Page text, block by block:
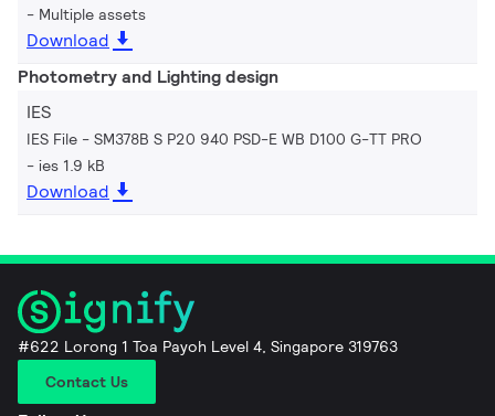
Multiple assets
Download
Photometry and Lighting design
IES
IES File - SM378B S P20 940 PSD-E WB D100 G-TT PRO
ies 1.9 kB
Download
#622 Lorong 1 Toa Payoh Level 4, Singapore 319763
Contact Us